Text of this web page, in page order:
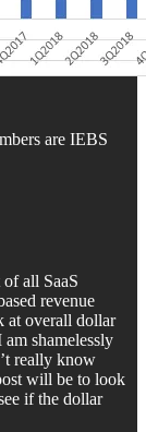
are IEBS
of all SaaS
revenue
at overall dollar
shamelessly
really know
will be to look
if the dollar